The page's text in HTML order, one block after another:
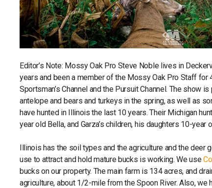
Editor’s Note: Mossy Oak Pro Steve Noble lives in
years and been a member of the Mossy Oak Pro Staff for
Sportsman’s Channel and the Pursuit Channel. The show
antelope and bears and turkeys in the spring, as well as
have hunted in Illinois the last 10 years. Their Michigan
year old Bella, and Garza’s children, his daughters 10-
Illinois has the soil types and the agriculture and the
use to attract and hold mature bucks is working. We use
bucks on our property. The main farm is 134 acres, and
agriculture, about 1/2-mile from the Spoon River. Also,